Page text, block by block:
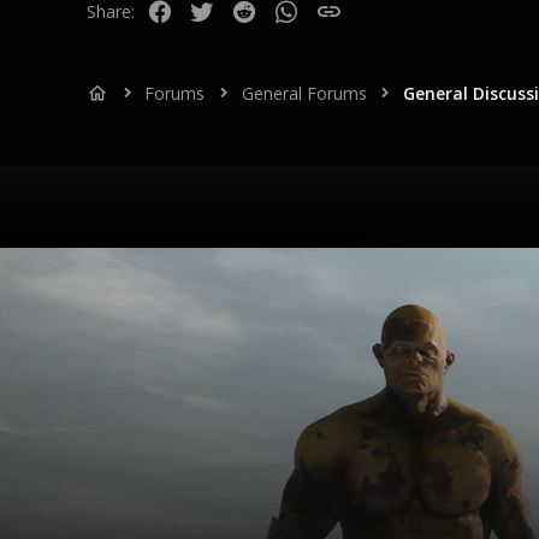
Share: Facebook
Twitter Reddit WhatsApp
Link
Forums General Forums General